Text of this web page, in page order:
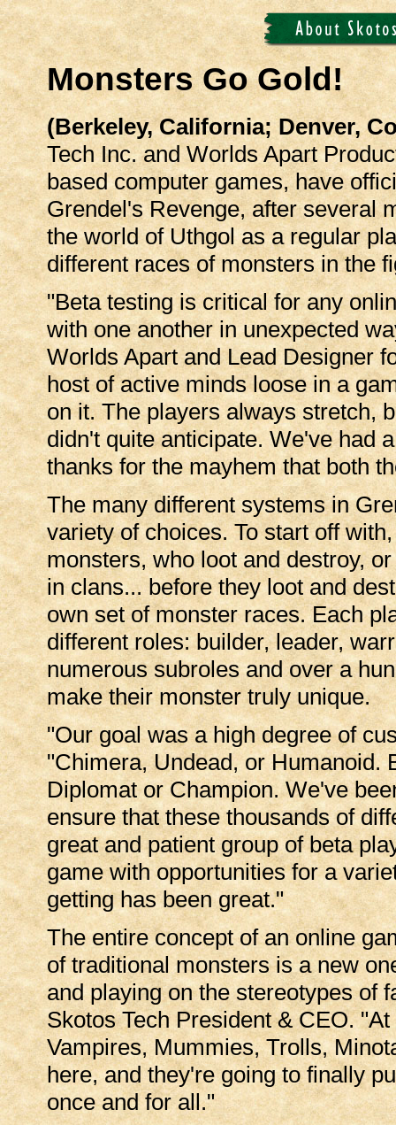
Monsters Go Gold!
(Berkeley, California; Denver,
Tech Inc. and Worlds Apart
based computer games, have
Grendel's Revenge, after several
the world of Uthgol as a regular
different races of monsters in the
"Beta testing is critical for any
with one another in unexpected
Worlds Apart and Lead Designer
host of active minds loose in a
on it. The players always stretch,
didn't quite anticipate. We've had
thanks for the mayhem that both
The many different systems in
variety of choices. To start off
monsters, who loot and destroy,
in clans... before they loot and
own set of monster races. Each
different roles: builder, leader,
numerous subroles and over a
make their monster truly unique.
"Our goal was a high degree of
"Chimera, Undead, or Humanoid.
Diplomat or Champion. We've
ensure that these thousands of
great and patient group of beta
game with opportunities for a
getting has been great."
The entire concept of an online
of traditional monsters is a new
and playing on the stereotypes of
Skotos Tech President & CEO.
Vampires, Mummies, Trolls,
here, and they're going to finally
once and for all."